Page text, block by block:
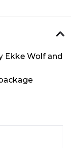
Ekke Wolf and